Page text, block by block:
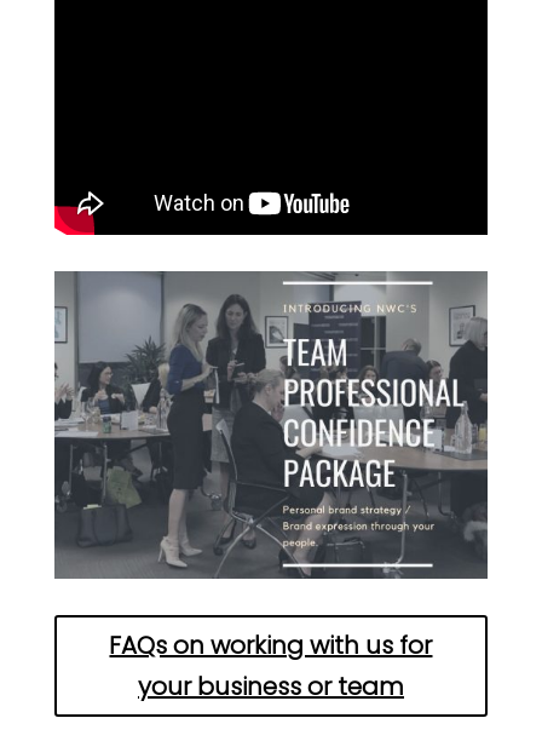
FAQs on working with us for
your business or team